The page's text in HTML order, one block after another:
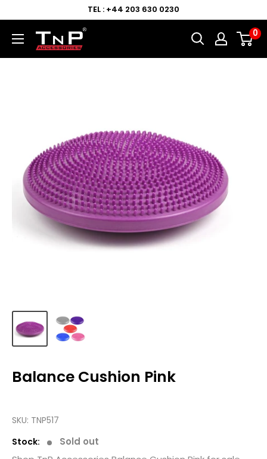
TEL : +44 203 630 0230
0
Balance Cushion Pink
SKU: TNP517
Stock:
Sold out